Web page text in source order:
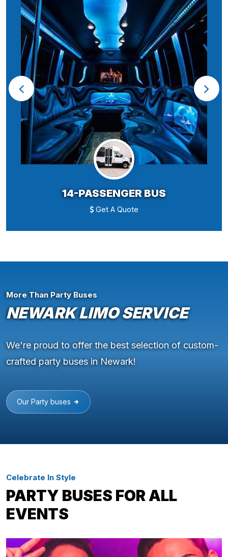
14-PASSENGER BUS
Get A Quote
More Than Party Buses
NEWARK LIMO SERVICE
We're proud to offer the best selection of custom-
crafted party buses in Newark!
Our Party buses
Celebrate In Style
PARTY BUSES FOR ALL
EVENTS